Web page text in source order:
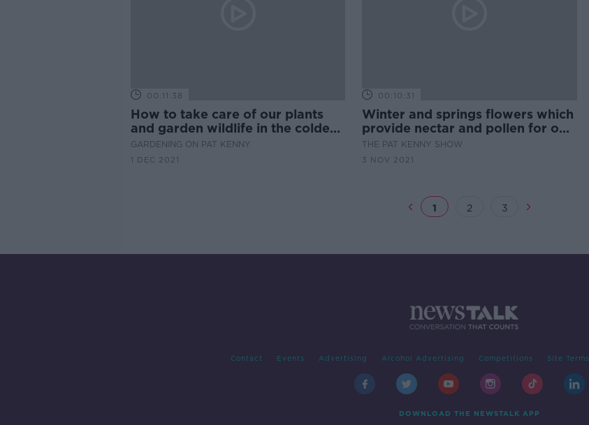
00:11:38
How to take care of our plants
and garden wildlife in the colder
weather
GARDENING ON PAT KENNY
1 DEC 2021
00:10:31
Winter and springs flowers which
provide nectar and pollen for our
bees
THE PAT KENNY SHOW
3 NOV 2021
1 2 3
Contact Events Advertising Alcohol Advertising Competitions Site Terms
DOWNLOAD THE NEWSTALK APP